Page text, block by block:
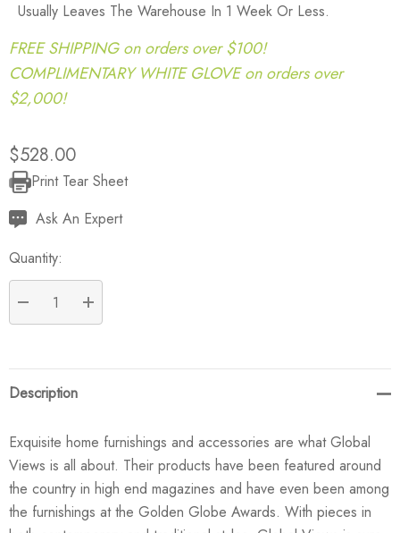
Usually Leaves The Warehouse In 1 Week Or Less.
FREE SHIPPING on orders over $100!
COMPLIMENTARY WHITE GLOVE on orders over
$2,000!
$528.00
Current
Stock:
Print Tear Sheet
Ask An Expert
Quantity:
DECREASE QUANTITY:
INCREASE QUANTITY:
Description
Exquisite home furnishings and accessories are what Global
Views is all about. Their products have been featured around
the country in high end magazines and have even been among
the furnishings at the Golden Globe Awards. With pieces in